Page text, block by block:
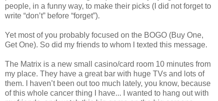
people, in a funny way, to make their picks (I did not forget to
write “don’t” before “forget”).
Yet most of you probably focused on the BOGO (Buy One,
Get One). So did my friends to whom I texted this message.
The Matrix is a new small casino/card room 10 minutes from
my place. They have a great bar with huge TVs and lots of
them. I haven’t been out too much lately, you know, because
of this whole cancer thing I have... I wanted to hang out with